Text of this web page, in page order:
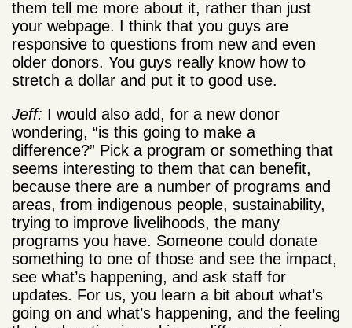
them tell me more about it, rather than just
your webpage. I think that you guys are
responsive to questions from new and even
older donors. You guys really know how to
stretch a dollar and put it to good use.
Jeff: I would also add, for a new donor
wondering, “is this going to make a
difference?” Pick a program or something that
seems interesting to them that can benefit,
because there are a number of programs and
areas, from indigenous people, sustainability,
trying to improve livelihoods, the many
programs you have. Someone could donate
something to one of those and see the impact,
see what’s happening, and ask staff for
updates. For us, you learn a bit about what’s
going on and what’s happening, and the feeling